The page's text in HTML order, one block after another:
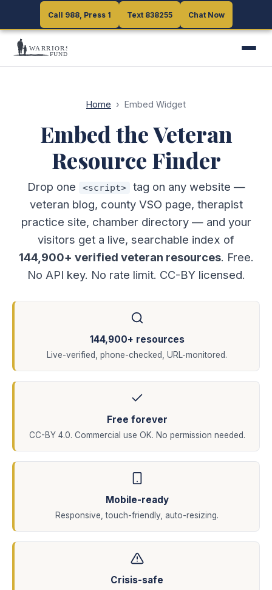
Call 988, Press 1 Text 838255 Chat Now
Call 988, Press 1 Text 838255 Chat Now
Home › Embed Widget
Embed the Veteran
Resource Finder
Drop one <script>
tag on any website —
veteran blog, county VSO page, therapist
practice site, chamber directory — and your
visitors get a live, searchable index of
144,900+ verified veteran resources. Free.
No API key. No rate limit. CC-BY licensed.
144,900+ resources
Live-verified, phone-checked, URL-monitored.
Free forever
CC-BY 4.0. Commercial use OK. No permission needed.
Mobile-ready
Responsive, touch-friendly, auto-resizing.
Crisis-safe